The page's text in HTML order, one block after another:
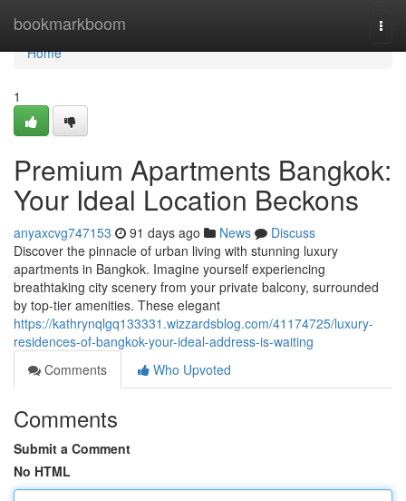
bookmarkboom
Home
Home
1
Premium Apartments Bangkok:
Your Ideal Location Beckons
anyaxcvg747153 91 days ago News
Discuss
Discover the pinnacle of urban living with stunning luxury
apartments in Bangkok. Imagine yourself experiencing
breathtaking city scenery from your private balcony, surrounded
by top-tier amenities. These elegant
https://kathrynqlgq133331.wizzardsblog.com/41174725/luxury-
residences-of-bangkok-your-ideal-address-is-waiting
Comments
Who Upvoted
Comments
Submit a Comment
No HTML